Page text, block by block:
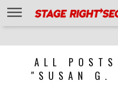
ALL POSTS
"SUSAN G.